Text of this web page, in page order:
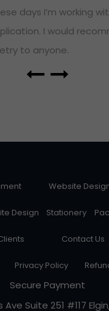
days I’m working
I would
to anyone.
Website
Design Stationery
Contact Us
Privacy Policy
Secure Payment
Ave Suite 251 #117